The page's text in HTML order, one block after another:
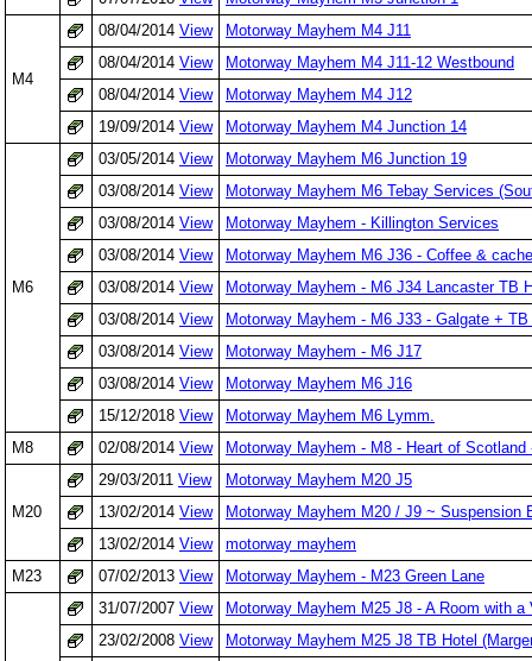
M4
08/04/2014 View
Motorway Mayhem M4 J11
08/04/2014 View
Motorway Mayhem M4 J11-12 Westbound
08/04/2014 View
Motorway Mayhem M4 J12
19/09/2014 View Motorway Mayhem M4 Junction 14
M6
03/05/2014 View
Motorway Mayhem M6 Junction 19
03/08/2014 View
Motorway Mayhem M6 Tebay Services
03/08/2014 View
Motorway Mayhem - Killington Services
03/08/2014 View
Motorway Mayhem M6 J36 - Coffee &
03/08/2014 View
Motorway Mayhem - M6 J34 Lancaster TB
03/08/2014 View
Motorway Mayhem - M6 J33 - Galgate +
03/08/2014 View
Motorway Mayhem - M6 J17
03/08/2014 View
Motorway Mayhem M6 J16
15/12/2018 View
Motorway Mayhem M6 Lymm.
M8
02/08/2014 View Motorway Mayhem - M8 - Heart of Scotland
M20
29/03/2011 View
Motorway Mayhem M20 J5
13/02/2014 View
Motorway Mayhem M20 / J9 ~ Suspension
13/02/2014 View
motorway mayhem
M23
07/02/2013 View Motorway Mayhem - M23 Green Lane
31/07/2007 View
Motorway Mayhem M25 J8 - A Room with a
23/02/2008 View
Motorway Mayhem M25 J8 TB Hotel